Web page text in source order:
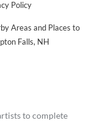
Policy
Areas and Places to
Falls, NH
to complete